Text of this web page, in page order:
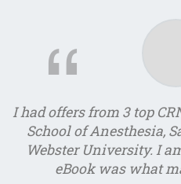
I had offers from 3 top
School of Anesthesia,
Webster University. I
eBook was what